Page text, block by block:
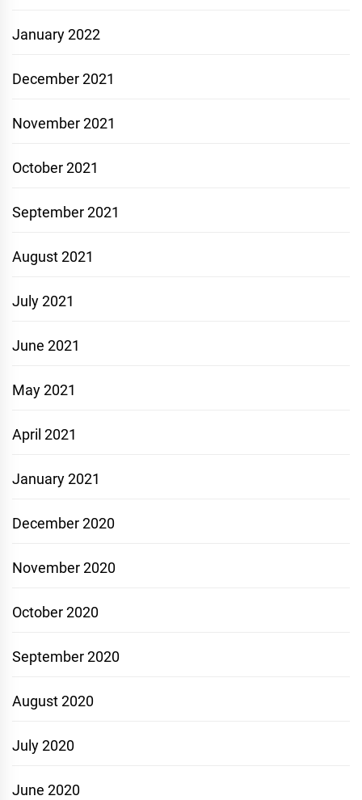
January 2022
December 2021
November 2021
October 2021
September 2021
August 2021
July 2021
June 2021
May 2021
April 2021
January 2021
December 2020
November 2020
October 2020
September 2020
August 2020
July 2020
June 2020